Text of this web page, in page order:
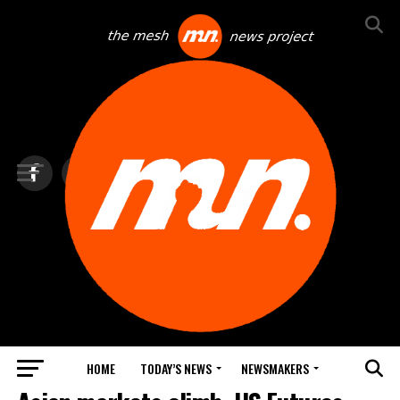
HOME TODAY’S NEWS NEWSMAKERS
TOP NEWS